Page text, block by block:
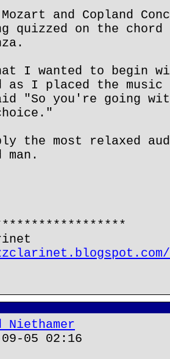
and Copland
quizzed on the
I wanted to begin
as I placed the
"So you're going
the most relaxed
man.
Niethamer
05 02:16